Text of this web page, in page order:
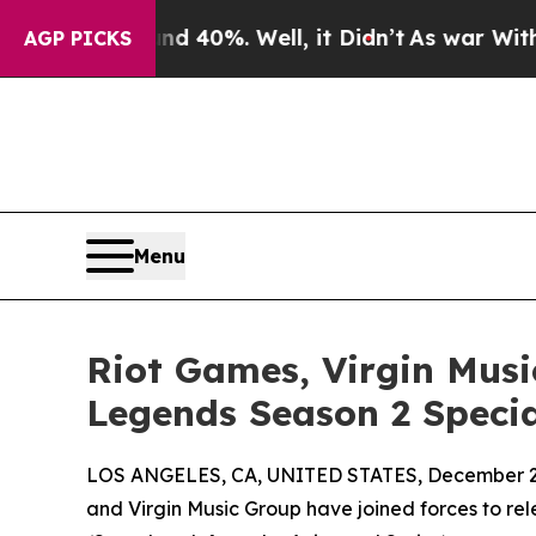
AGP PICKS40%. Well, it Didn’tAs war With Iran
Menu
Riot Games, Virgin
Legends Season 2
LOS ANGELES, CA, UNITED STATES, December
and Virgin Music Group have joined forces to